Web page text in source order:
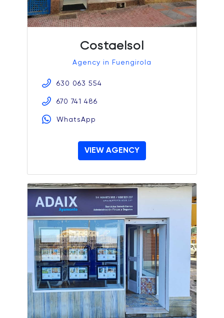
Costaelsol
Agency in Fuengirola
630 063 554
670 741 486
WhatsApp
VIEW AGENCY